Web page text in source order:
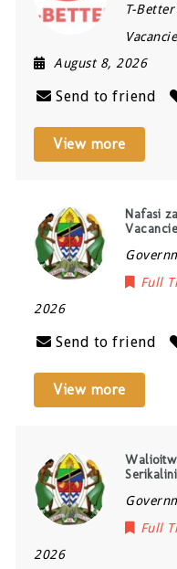
T-
August 8, 2026
Send to friend
View more
Nafasi
Full
2026
Send to friend
View more
Full
2026